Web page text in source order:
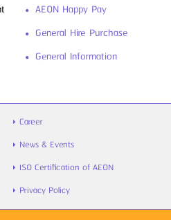
AEON Happy Pay
General Hire Purchase
General Information
Career
News & Events
ISO Certification of AEON
Privacy Policy